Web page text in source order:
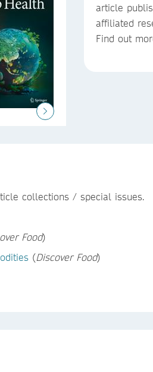
article
affiliated
Find out
collections / special issues.
Food)
(Discover Food)